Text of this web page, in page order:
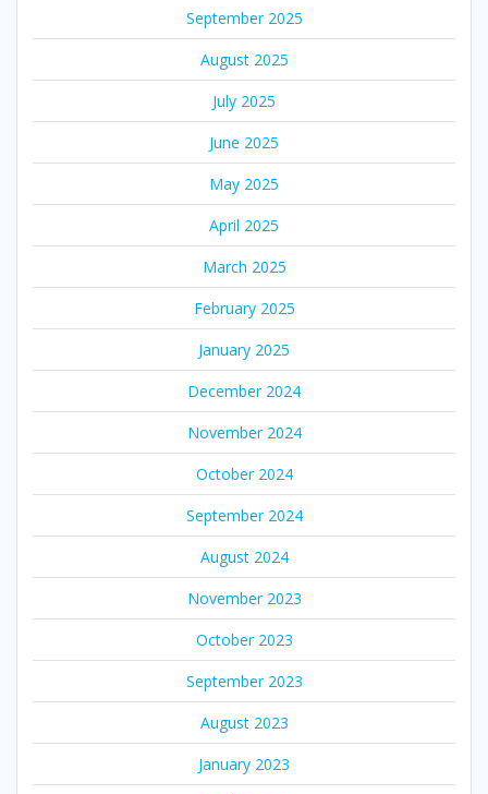
September 2025
August 2025
July 2025
June 2025
May 2025
April 2025
March 2025
February 2025
January 2025
December 2024
November 2024
October 2024
September 2024
August 2024
November 2023
October 2023
September 2023
August 2023
January 2023